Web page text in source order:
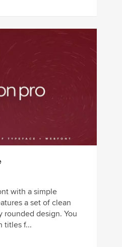
with a simple
a set of clean
rounded design. You
titles f...